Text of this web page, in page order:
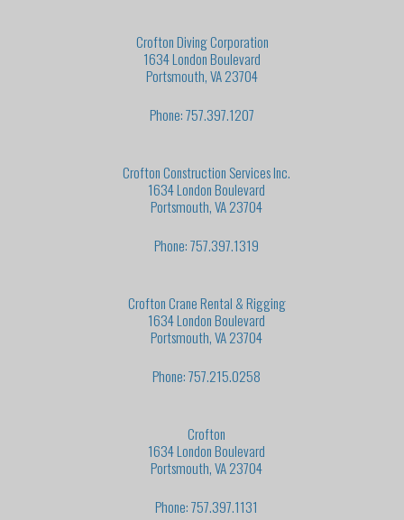
Crofton Diving Corporation
1634 London Boulevard
Portsmouth, VA 23704
Phone: 757.397.1207
Crofton Construction Services Inc.
1634 London Boulevard
Portsmouth, VA 23704
Phone: 757.397.1319
Crofton Crane Rental & Rigging
1634 London Boulevard
Portsmouth, VA 23704
Phone: 757.215.0258
Crofton
1634 London Boulevard
Portsmouth, VA 23704
Phone: 757.397.1131